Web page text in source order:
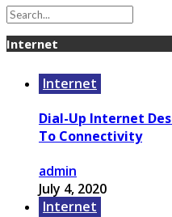
Internet
Internet
Dial-Up Internet
To Connectivity
admin
July 4, 2020
Internet